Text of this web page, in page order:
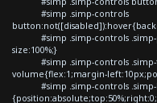
#simp .simp-controls
#simp .simp-controls .simp-
size:100%;}
#simp .simp-controls .simp-
volume{flex:1;margin-
#simp .simp-controls .simp-